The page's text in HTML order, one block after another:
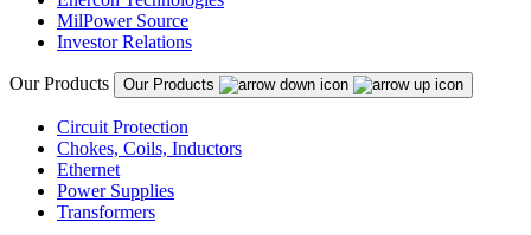
MilPower Source
Investor Relations
Our Products Our Products
Circuit Protection
Chokes, Coils, Inductors
Ethernet
Power Supplies
Transformers